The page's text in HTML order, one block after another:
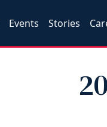
Events Stories